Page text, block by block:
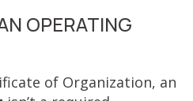
OPERATING
of Organization, an